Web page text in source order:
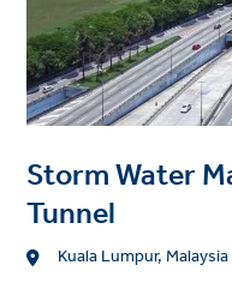
a
g
e
Storm Water
Tunnel
L Kuala Lumpur, Malaysia